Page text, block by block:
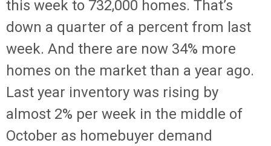
this week to 732,000 homes. That’s
down a quarter of a percent from last
week. And there are now 34% more
homes on the market than a year ago.
Last year inventory was rising by
almost 2% per week in the middle of
October as homebuyer demand